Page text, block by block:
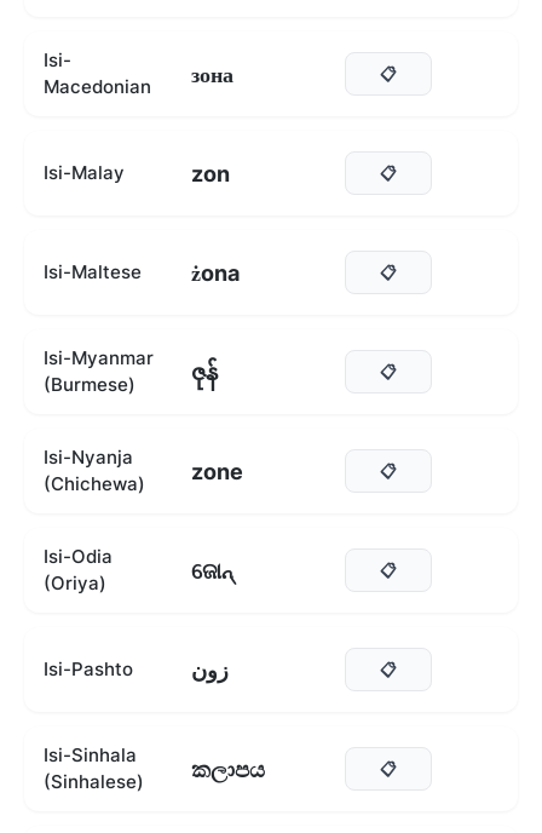
Isi-
Macedonian
зона 📋
Isi-Malay zon 📋
Isi-Maltese żona 📋
Isi-Myanmar
(Burmese)
ဇုန် 📋
Isi-Nyanja
(Chichewa)
zone 📋
Isi-Odia
(Oriya)
ଜୋନ୍ 📋
Isi-Pashto زون 📋
Isi-Sinhala
(Sinhalese)
කලාපය 📋